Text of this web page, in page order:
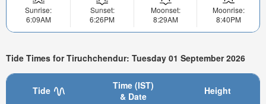
Sunrise:
6:09AM
Sunset:
6:26PM
Moonset:
8:29AM
Moonrise:
8:40PM
Tide Times for Tiruchchendur: Tuesday 01 September 2026
Tide
Time (IST)
& Date
Height